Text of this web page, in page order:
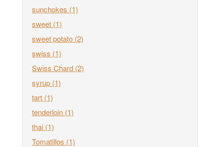
sunchokes (1)
sweet (1)
sweet potato (2)
swiss (1)
Swiss Chard (2)
syrup (1)
tart (1)
tenderloin (1)
thai (1)
Tomatillos (1)